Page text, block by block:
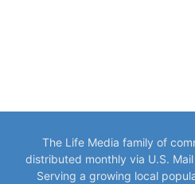
The Life Media family of
distributed monthly via U.S.
Serving a growing local